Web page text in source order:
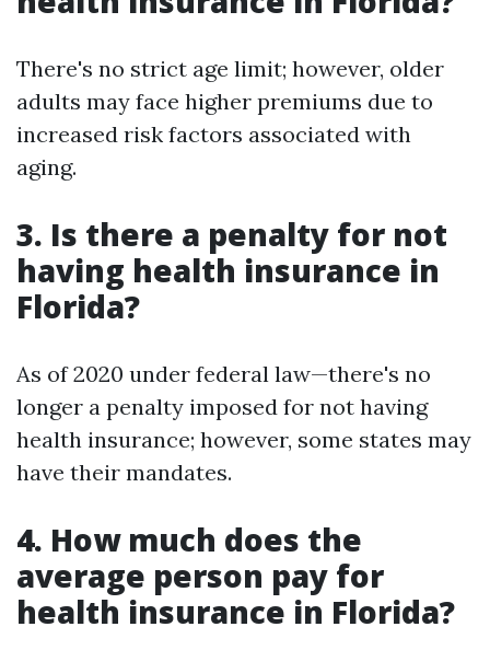
There's no strict age limit; however, older
adults may face higher premiums due to
increased risk factors associated with
aging.
3. Is there a penalty for not
having health insurance in
Florida?
As of 2020 under federal law—there's no
longer a penalty imposed for not having
health insurance; however, some states may
have their mandates.
4. How much does the
average person pay for
health insurance in Florida?